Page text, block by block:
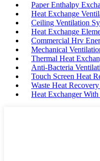
Paper Enthalpy
Heat Exchange
Ceiling Ventilation
Heat Exchange
Commercial Hrv
Mechanical
Thermal Heat
Anti-Bacteria
Touch Screen Heat
Waste Heat
Heat Exchanger